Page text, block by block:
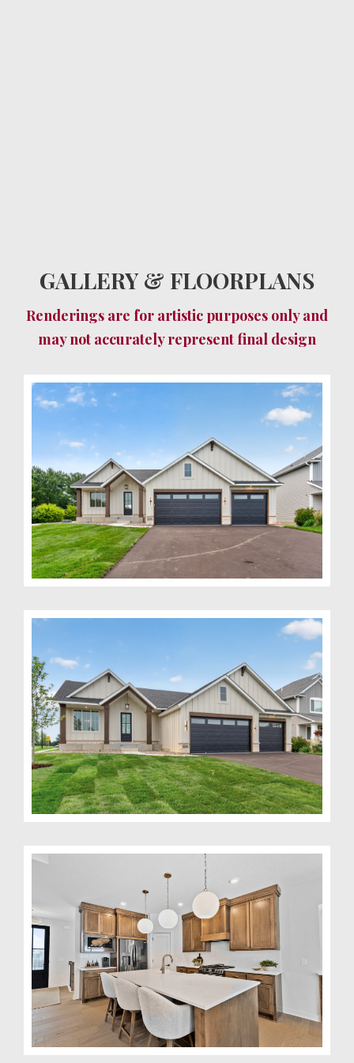
GALLERY & FLOORPLANS
Renderings are for artistic purposes only and
may not accurately represent final design